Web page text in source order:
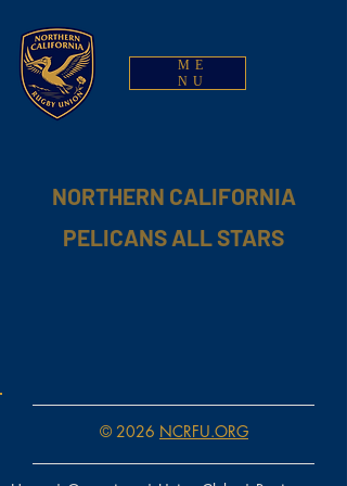
ME
NU
NORTHERN CALIFORNIA
PELICANS ALL STARS
© 2026 NCRFU.ORG